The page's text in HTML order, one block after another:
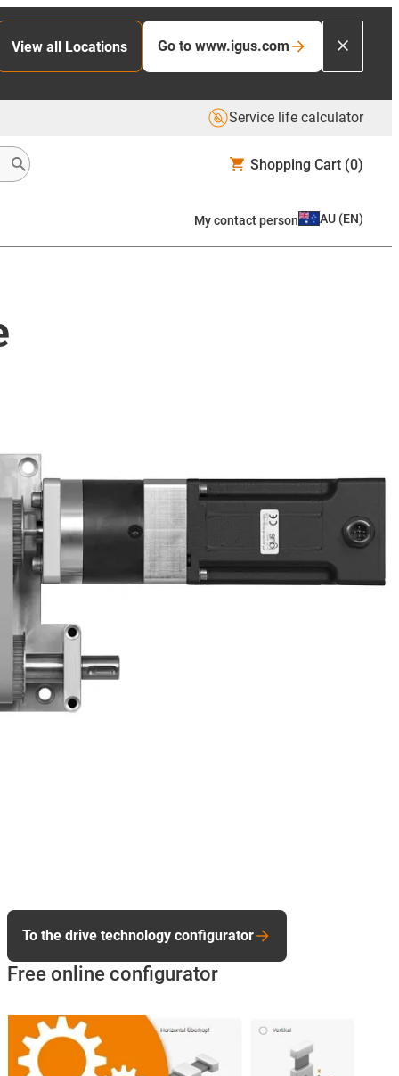
View all Locations Go to www.igus.com
Service life calculator
Shopping Cart (0)
My contact person AU (EN)
Free online configurator
To the drive technology configurator